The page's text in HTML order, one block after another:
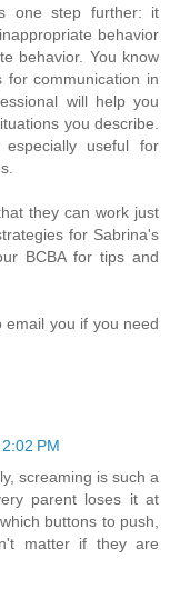
one step further: it
behavior
behavior. You know
communication in
will help you
you describe.
useful for
they can work just
for Sabrina's
BCBA for tips and
email you if you need
PM
screaming is such a
parent loses it at
buttons to push,
matter if they are